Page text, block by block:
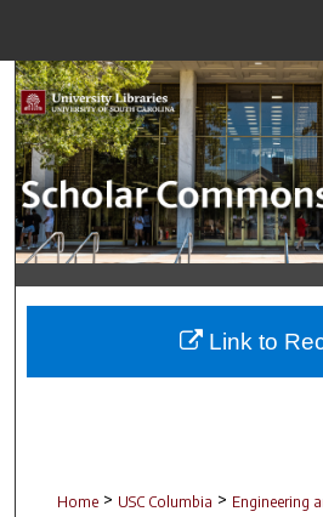
Browse
My
About
Digital
Home > USC Columbia > Engineering
Link to